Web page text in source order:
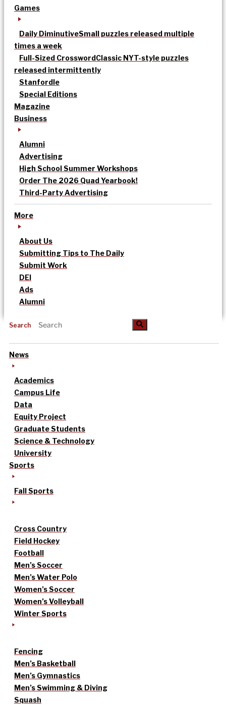
Games
Daily DiminutiveSmall puzzles released multiple
times a week
Full-Sized CrosswordClassic NYT-style puzzles
released intermittently
Stanfordle
Special Editions
Magazine
Business
Alumni
Advertising
High School Summer Workshops
Order The 2026 Quad Yearbook!
Third-Party Advertising
More
About Us
Submitting Tips to The Daily
Submit Work
DEI
Ads
Alumni
Search
News
Academics
Campus Life
Data
Equity Project
Graduate Students
Science & Technology
University
Sports
Fall Sports
Cross Country
Field Hockey
Football
Men’s Soccer
Men’s Water Polo
Women’s Soccer
Women’s Volleyball
Winter Sports
Fencing
Men’s Basketball
Men’s Gymnastics
Men’s Swimming & Diving
Squash